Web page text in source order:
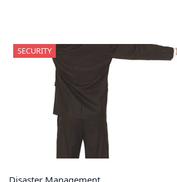
SECURITY
Disaster Management